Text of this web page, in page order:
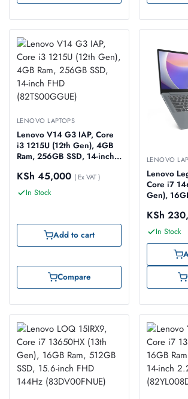
LENOVO LAPTOPS
Lenovo V14 G3 IAP, Core
i3 1215U (12th Gen), 4GB
Ram, 256GB SSD, 14-inch
KSh 45,000 ( Ex VAT )
In Stock
Add to cart
Compare
LENOVO
Lenovo
Core i7
Gen),
KSh
In Stock